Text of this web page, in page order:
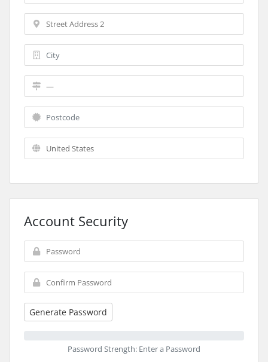
Account Security
Generate Password
Password Strength: Enter a Password